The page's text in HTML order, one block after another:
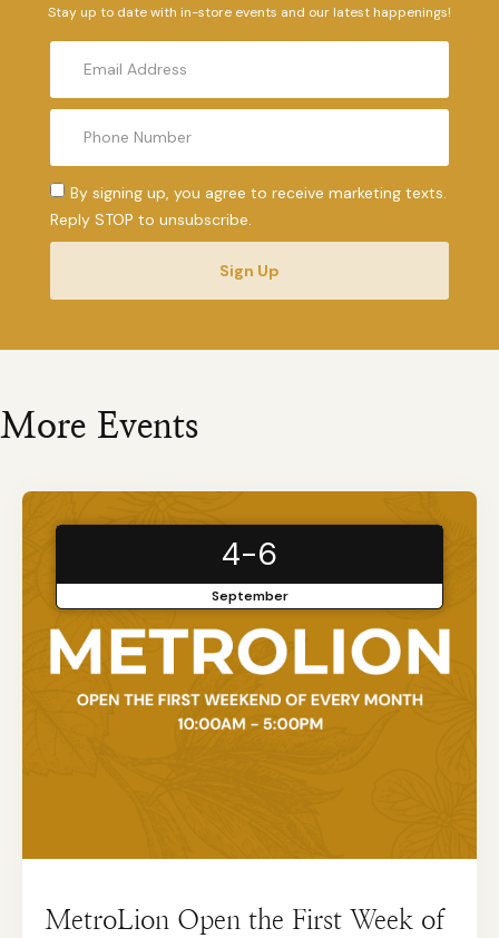
Stay up to date with in-store events and our latest happenings!
By signing up, you agree to receive marketing texts.
Reply STOP to unsubscribe.
Sign Up
More Events
4-6
September
MetroLion Open the First Week of